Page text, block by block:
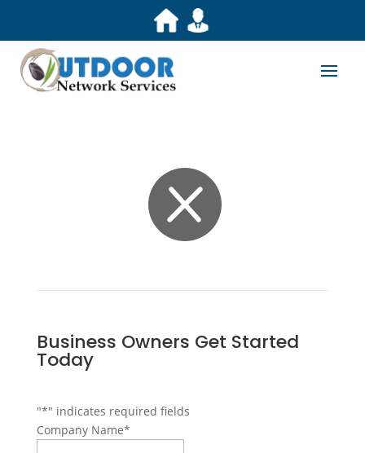

Business Owners Get Started
Today
"*" indicates required fields
Company Name*